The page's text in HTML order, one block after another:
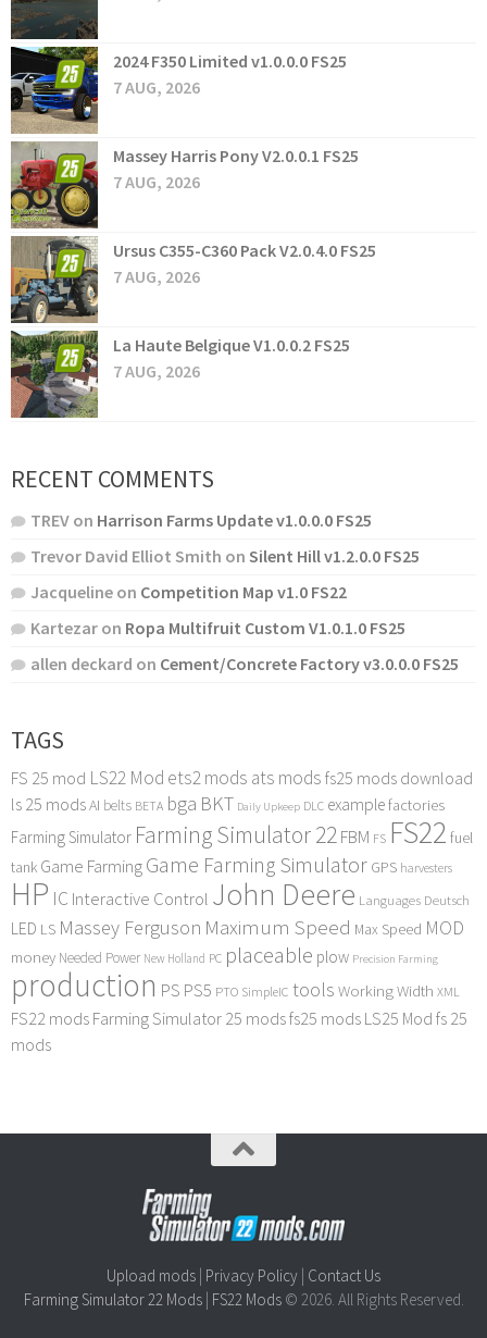
2024 F350 Limited v1.0.0.0 FS25
7 AUG, 2026
Massey Harris Pony V2.0.0.1 FS25
7 AUG, 2026
Ursus C355-C360 Pack V2.0.4.0 FS25
7 AUG, 2026
La Haute Belgique V1.0.0.2 FS25
7 AUG, 2026
RECENT COMMENTS
TREV on Harrison Farms Update v1.0.0.0 FS25
Trevor David Elliot Smith on Silent Hill v1.2.0.0 FS25
Jacqueline on Competition Map v1.0 FS22
Kartezar on Ropa Multifruit Custom V1.0.1.0 FS25
allen deckard on Cement/Concrete Factory v3.0.0.0 FS25
TAGS
FS 25 mod LS22 Mod ets2 mods ats mods fs25 mods download
ls 25 modsAI belts BETA bga BKT Daily Upkeep DLC examplefactories
Farming Simulator Farming Simulator 22FBM FS FS22 fuel
tank Game FarmingGame Farming Simulator GPS harvesters
HP IC Interactive Control John Deere Languages Deutsch
LED LS Massey Ferguson Maximum Speed Max Speed MOD
money Needed Power New Holland PC placeable plow Precision Farming
production PS PS5 PTO SimpleIC tools Working Width XML
FS22 mods Farming Simulator 25 modsfs25 mods LS25 Mod fs 25
mods
Upload mods Privacy Policy Contact Us
Farming Simulator 22 Mods| FS22 Mods© 2026. All Rights Reserved.